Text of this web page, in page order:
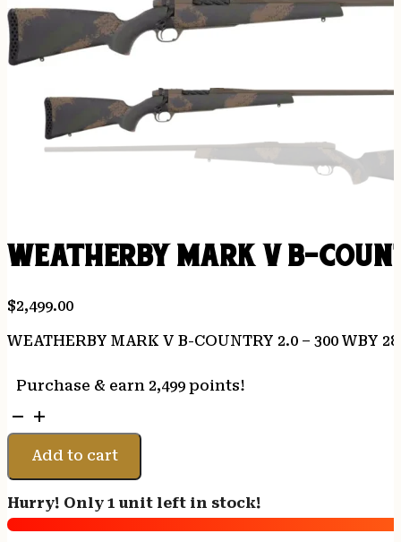
WEATHERBY MARK V B-
$2,499.00
WEATHERBY MARK V B-COUNTRY 2.0 – 300 WBY
Purchase & earn 2,499 points!
WEATHERBY
MARK
B-
COUNTRY
2.0
-
Add to cart
Hurry! Only 1 unit left in stock!